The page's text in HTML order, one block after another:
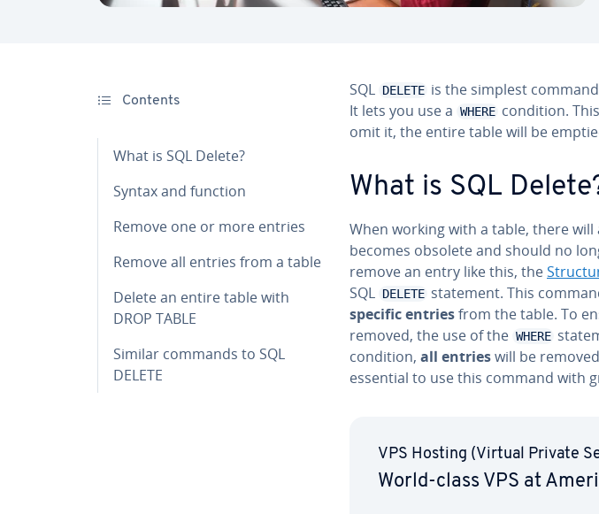
Contents
What is SQL Delete?
Syntax and function
Remove one or more entries
Remove all entries from a table
Delete an entire table with
DROP TABLE
Similar commands to SQL
DELETE
SQL DELETE is the simplest
It lets you use a WHERE condition.
omit it, the entire table will be
What is SQL
When working with a table, there
becomes obsolete and should no
remove an entry like this, the
SQL DELETE statement. This
specific entriesfrom the table. To
removed, the use of the WHERE
condition, all entrieswill be
essential to use this command with
VPS Hosting (Virtual Private
World-class VPS at